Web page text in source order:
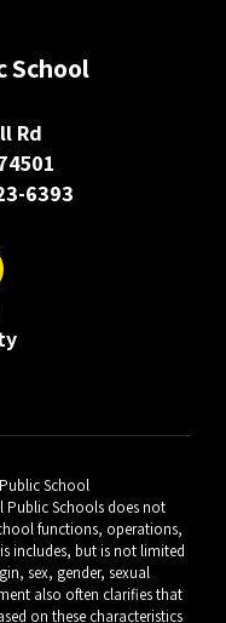
School
Rd
6393
School
Public Schools does not
functions, operations,
includes, but is not limited
sex, gender, sexual
also often clarifies that
on these characteristics